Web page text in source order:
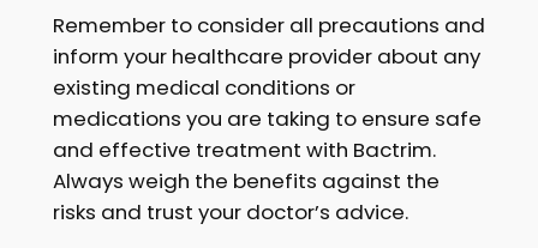
Remember to consider all precautions and
inform your healthcare provider about any
existing medical conditions or
medications you are taking to ensure safe
and effective treatment with Bactrim.
Always weigh the benefits against the
risks and trust your doctor’s advice.